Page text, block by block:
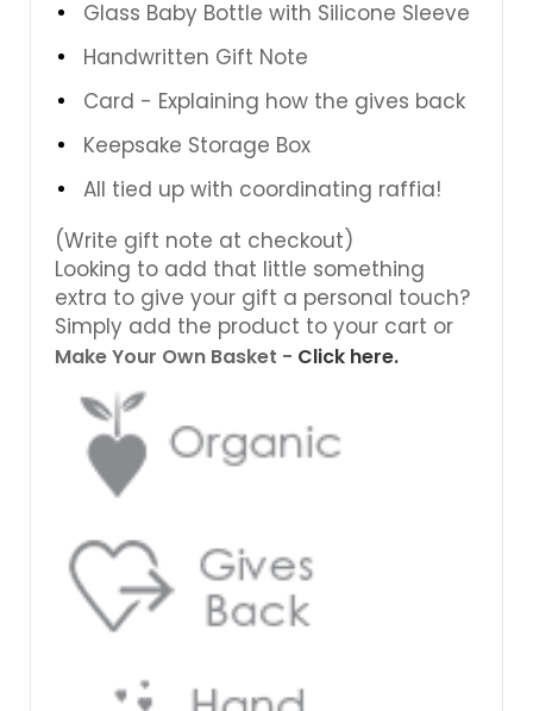
Glass Baby Bottle with Silicone Sleeve
Handwritten Gift Note
Card - Explaining how the gives back
Keepsake Storage Box
All tied up with coordinating raffia!
(Write gift note at checkout)
Looking to add that little something
extra to give your gift a personal touch?
Simply add the product to your cart or
Make Your Own Basket - Click here.